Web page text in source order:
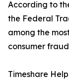
According to
the Federal
among the
consumer
Timeshare